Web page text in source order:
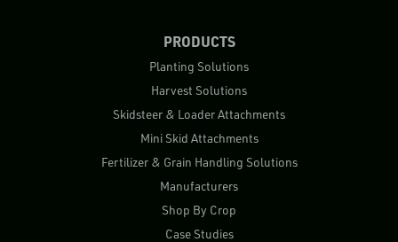
PRODUCTS
Planting Solutions
Harvest Solutions
Skidsteer & Loader Attachments
Mini Skid Attachments
Fertilizer & Grain Handling Solutions
Manufacturers
Shop By Crop
Case Studies